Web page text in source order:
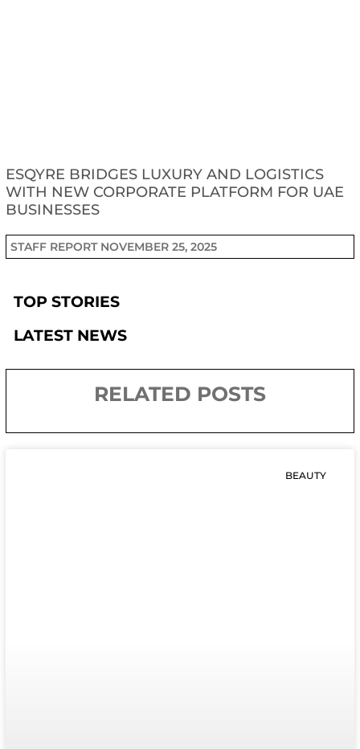
ESQYRE BRIDGES LUXURY AND LOGISTICS
WITH NEW CORPORATE PLATFORM FOR UAE
BUSINESSES
STAFF REPORT NOVEMBER 25, 2025
TOP STORIES
LATEST NEWS
RELATED POSTS
BEAUTY